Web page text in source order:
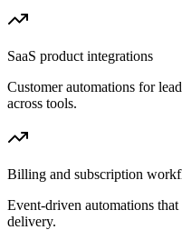
SaaS product integrations
Customer automations for
across tools.
Billing and subscription
Event-driven automations
delivery.